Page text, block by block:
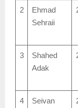
2
Ehmad
Sehraii
3
Shahed
Adak
4
Seivan